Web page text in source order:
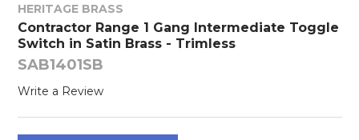
HERITAGE BRASS
Contractor Range 1 Gang Intermediate Toggle
Switch in Satin Brass - Trimless
SAB1401SB
Write a Review